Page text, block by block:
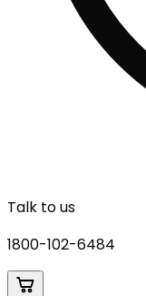
Talk to us
1800-102-6484